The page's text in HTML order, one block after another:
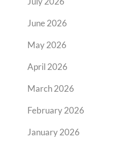
June 2026
May 2026
April 2026
March 2026
February 2026
January 2026